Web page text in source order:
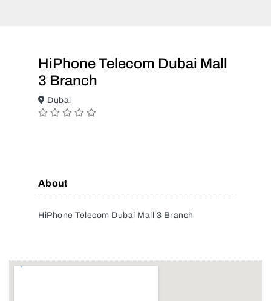
HiPhone Telecom Dubai Mall
3 Branch
Dubai
About
HiPhone Telecom Dubai Mall 3 Branch